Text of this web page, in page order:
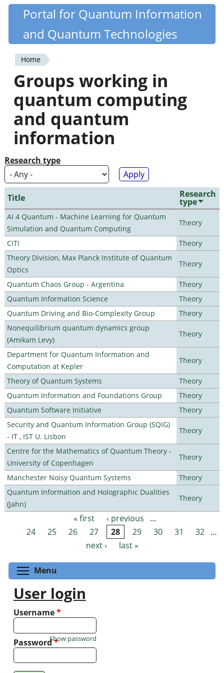
Skip
content
Quantiki
Portal for Quantum Information
and Quantum Technologies
You
are
here
Home
Groups working in
quantum computing
and quantum
information
Research type
Title Research
type
AI 4 Quantum - Machine Learning for Quantum
Simulation and Quantum Computing
Theory
CITI
Theory
Theory Division, Max Planck Institute of Quantum
Optics
Theory
Quantum Chaos Group - Argentina
Theory
Quantum Information Science
Theory
Quantum Driving and Bio-Complexity Group
Theory
Nonequilibrium quantum dynamics group
(Amikam Levy)
Theory
Department for Quantum Information and
Computation at Kepler
Theory
Theory of Quantum Systems
Theory
Quantum Information and Foundations Group
Theory
Quantum Software Initiative
Theory
Security and Quantum Information Group (SQIG)
- IT , IST U. Lisbon
Theory
Centre for the Mathematics of Quantum Theory -
University of Copenhagen
Theory
Manchester Noisy Quantum Systems
Theory
Quantum Information and Holographic Dualities
(Jahn)
Theory
Pages « first ‹ previous
…
24
25 26 27 28 29 30 31 32 …
next ›
last »
Menu
User login
Username*
Password*
Show password